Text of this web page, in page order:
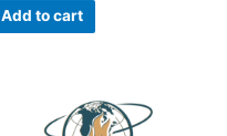
Add to cart